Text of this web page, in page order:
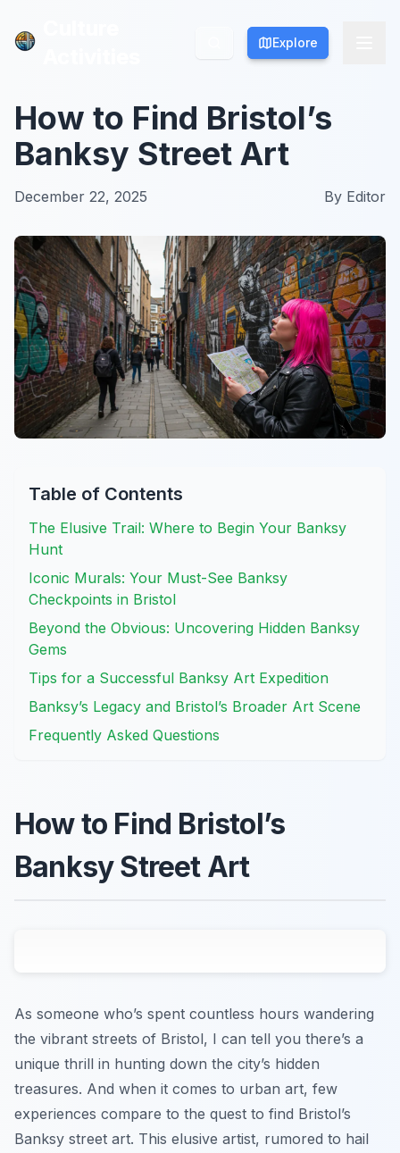
Explore
Explore
How to Find Bristol’s
Banksy Street Art
December 22, 2025 By Editor
Table of Contents
The Elusive Trail: Where to Begin Your Banksy
Hunt
Iconic Murals: Your Must-See Banksy
Checkpoints in Bristol
Beyond the Obvious: Uncovering Hidden Banksy
Gems
Tips for a Successful Banksy Art Expedition
Banksy’s Legacy and Bristol’s Broader Art Scene
Frequently Asked Questions
How to Find Bristol’s
Banksy Street Art
As someone who’s spent countless hours wandering
the vibrant streets of Bristol, I can tell you there’s a
unique thrill in hunting down the city’s hidden
treasures. And when it comes to urban art, few
experiences compare to the quest to find Bristol’s
Banksy street art. This elusive artist, rumored to hail